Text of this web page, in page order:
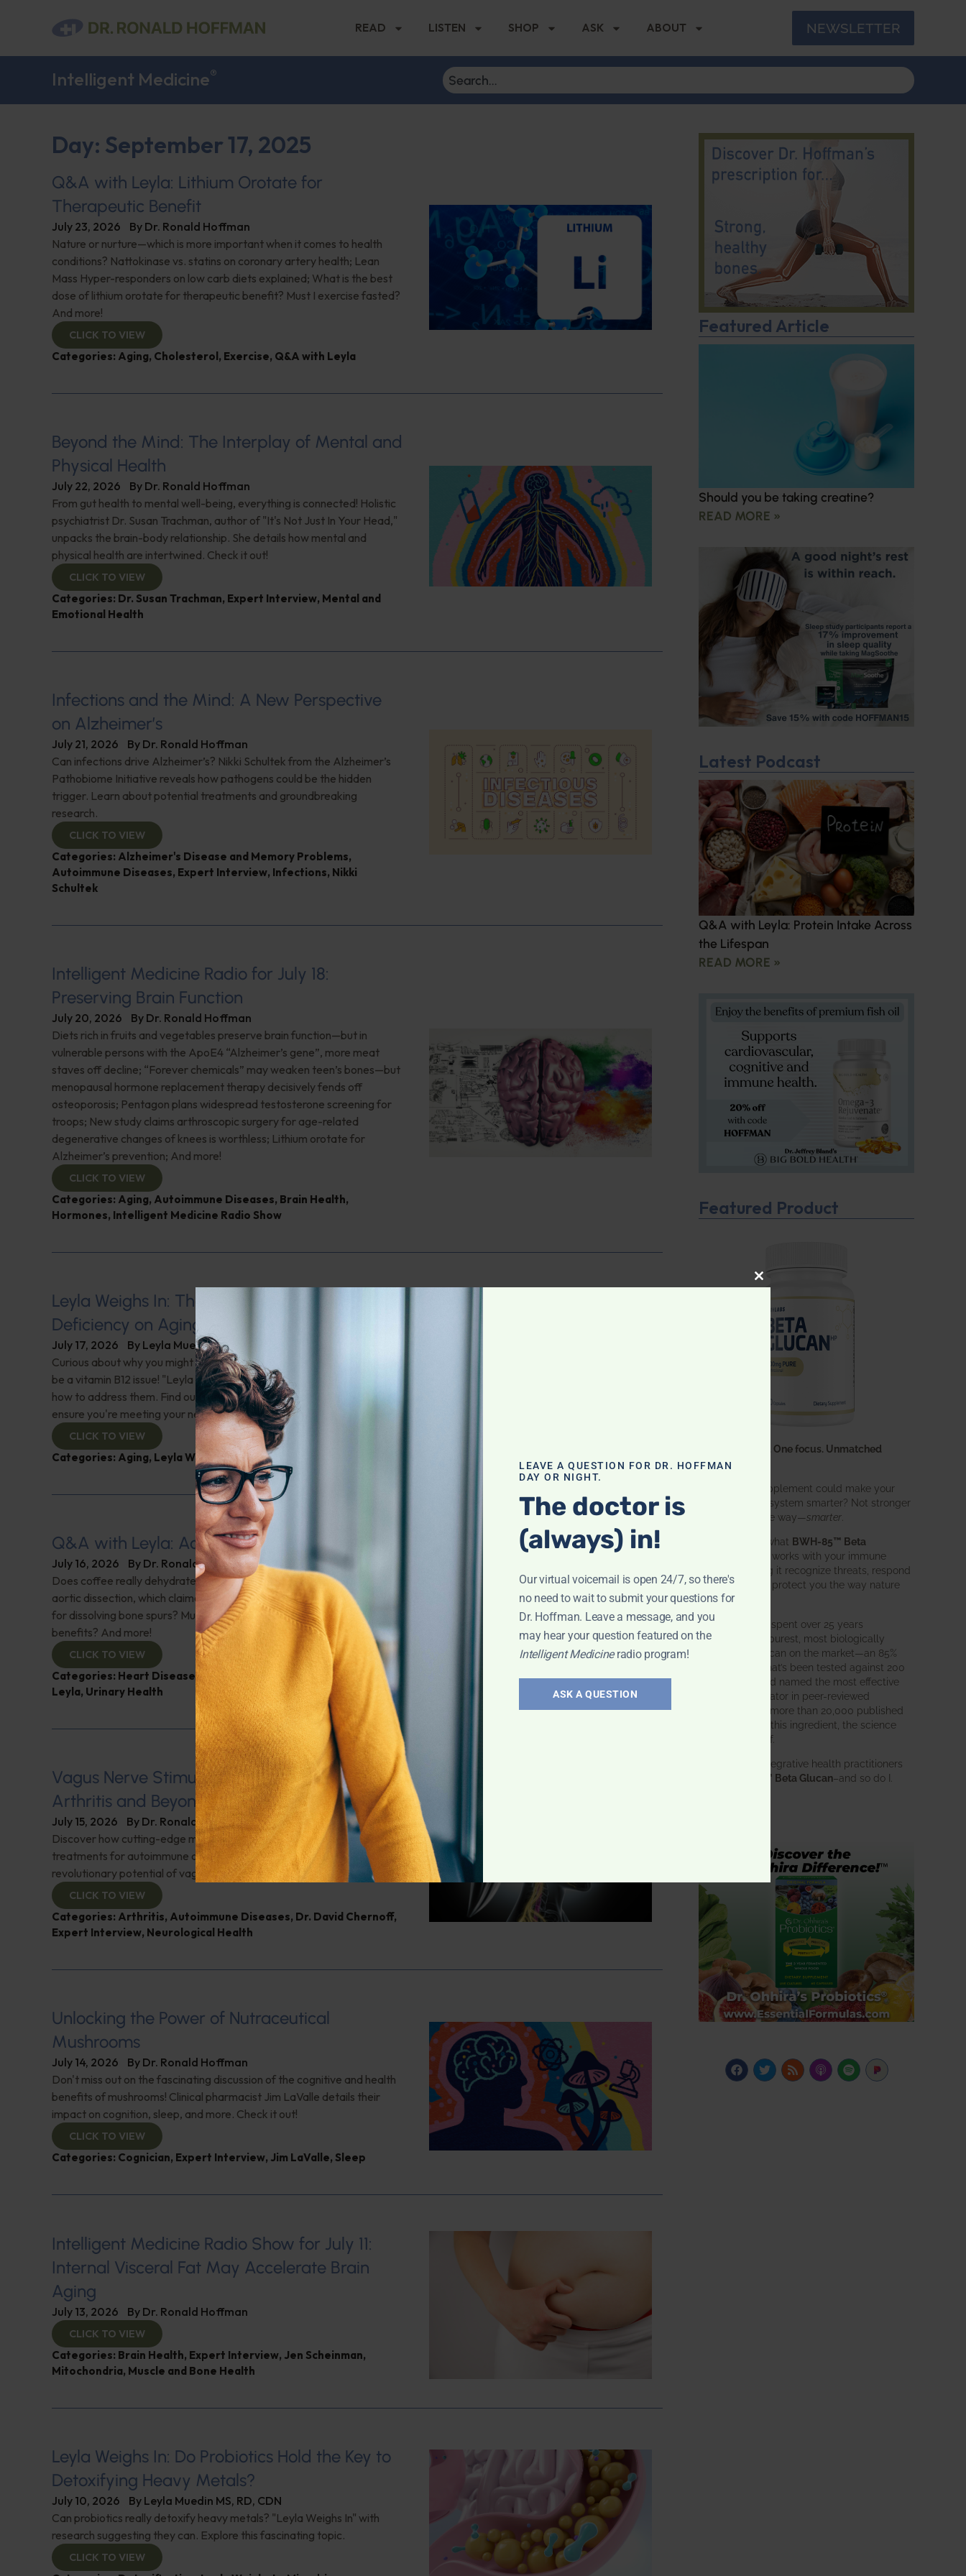
READ LISTEN SHOP ASK ABOUT NEWSLETTER
Intelligent Medicine®
Day: September 17, 2025
Q&A with Leyla: Lithium Orotate for
Therapeutic Benefit
July 23, 2026 By Dr. Ronald Hoffman
Nature or nurture—which is more important when it comes to health
conditions? Nattokinase vs. statins on coronary artery health; Lean
Mass Hyper-responders on low carb diets explained; What is the best
dose of lithium orotate for therapeutic benefit? Must I exercise fasted?
And more!
CLICK TO VIEW
Categories: Aging, Cholesterol , Exercise, Q&A with Leyla
Beyond the Mind: The Interplay of Mental and
Physical Health
July 22, 2026 By Dr. Ronald Hoffman
From gut health to mental well-being, everything is connected! Holistic
psychiatrist Dr. Susan Trachman, author of "It's Not Just In Your Head,"
unpacks the brain-body relationship. She details how mental and
physical health are intertwined. Check it out!
CLICK TO VIEW
Categories: Dr. Susan Trachman, Expert Interview, Mental and
Emotional Health
Infections and the Mind: A New Perspective
on Alzheimer’s
July 21, 2026 By Dr. Ronald Hoffman
Can infections drive Alzheimer’s? Nikki Schultek from the Alzheimer’s
Pathobiome Initiative reveals how pathogens could be the hidden
trigger. Learn about potential treatments and groundbreaking
research.
CLICK TO VIEW
Categories: Alzheimer's Disease and Memory Problems,
Autoimmune Diseases, Expert Interview, Infections, Nikki
Schultek
Intelligent Medicine Radio for July 18:
Preserving Brain Function
July 20, 2026 By Dr. Ronald Hoffman
Diets rich in fruits and vegetables preserve brain function—but in
vulnerable persons with the ApoE4 “Alzheimer’s gene”, more meat
staves off decline; “Forever chemicals” may weaken teen’s bones—but
menopausal hormone replacement therapy decisively fends off
osteoporosis; Pentagon plans widespread testosterone screening for
troops; New study claims arthroscopic surgery for age-related
degenerative changes of knees is worthless; Lithium orotate for
Alzheimer’s prevention; And more!
CLICK TO VIEW
Categories: Aging, Autoimmune Diseases, Brain Health,
Hormones, Intelligent Medicine Radio Show
Leyla Weighs In: The Hidden Impact of B12
Deficiency on Aging
July 17, 2026 By Leyla Muedin MS, RD, CDN
Curious about why you might feel fatigued or have 'brain fog'? It could
be a vitamin B12 issue! "Leyla Weighs In" with the signs of deficiency and
how to address them. Find out why this nutrient is crucial and how to
ensure you're meeting your needs. Check it out!
CLICK TO VIEW
Categories: Aging, Leyla Weighs In,Supplements
Q&A with Leyla: Aortic Dissection
July 16, 2026 By Dr. Ronald Hoffman
Does coffee really dehydrate you? Help for nighttime urination; What is
aortic dissection, which claimed Senator Lindsey Graham? Supplement
for dissolving bone spurs? Mushroom coffee, does it have any health
benefits? And more!
CLICK TO VIEW
Categories: Heart Disease,Muscle and Bone Health ,Q&A with
Leyla, Urinary Health
Vagus Nerve Stimulation for Rheumatoid
Arthritis and Beyond
July 15, 2026 By Dr. Ronald Hoffman
Discover how cutting-edge medical innovations are redefining
treatments for autoimmune disorders. Dr. David Chernoff reveals the
revolutionary potential of vagus nerve stimulation. Don't miss it!
CLICK TO VIEW
Categories: Arthritis, Autoimmune Diseases, Dr. David Chernoff,
Expert Interview, Neurological Health
Unlocking the Power of Nutraceutical
Mushrooms
July 14, 2026 By Dr. Ronald Hoffman
Don't miss out on the fascinating discussion of the cognitive and health
benefits of mushrooms! Clinical pharmacist Jim LaValle details their
impact on cognition, sleep, and more. Check it out!
CLICK TO VIEW
Categories: Cognician, Expert Interview, Jim LaValle, Sleep
Intelligent Medicine Radio Show for July 11:
Internal Visceral Fat May Accelerate Brain
Aging
July 13, 2026 By Dr. Ronald Hoffman
CLICK TO VIEW
Categories: Brain Health, Expert Interview, Jen Scheinman,
Mitochondria, Muscle and Bone Health
Leyla Weighs In: Do Probiotics Hold the Key to
Detoxifying Heavy Metals?
July 10, 2026 By Leyla Muedin MS, RD, CDN
Can probiotics really detoxify heavy metals? "Leyla Weighs In" with
research suggesting they can. Explore this fascinating topic.
CLICK TO VIEW
Featured Article
Should you be taking creatine?
READ MORE »
Latest Podcast
Q&A with Leyla: Protein Intake Across
the Lifespan
READ MORE »
Featured Product
One ingredient. One focus. Unmatched
results.
What if one supplement could make your
entire immune system smarter? Not stronger
in an aggressive way—smarter
That’s exactly what BWH-85™ Beta
does. It works with your immune
system, helping it recognize threats, respond
effectively, and protect you the way nature
intended.
BWH Labs has spent over 25 years
perfecting the purest, most biologically
active beta glucan on the market—an 85%
pure formula that’s been tested against 200
competitors and named the most effective
immune modulator in peer-reviewed
research. With more than 20,000 published
studies behind this ingredient, the science
speaks for itself.
Doctors and integrative health practitioners
BWH-85™ Beta Glucan–and so do I.
CLOSE THIS MODULE
LEAVE A QUESTION FOR DR. HOFFMAN
DAY OR NIGHT.
The doctor is
(always) in!
Our virtual voicemail is open 24/7, so there's
no need to wait to submit your questions for
Dr. Hoffman. Leave a message, and you
may hear your question featured on the
Intelligent Medicineradio program!
ASK A QUESTION